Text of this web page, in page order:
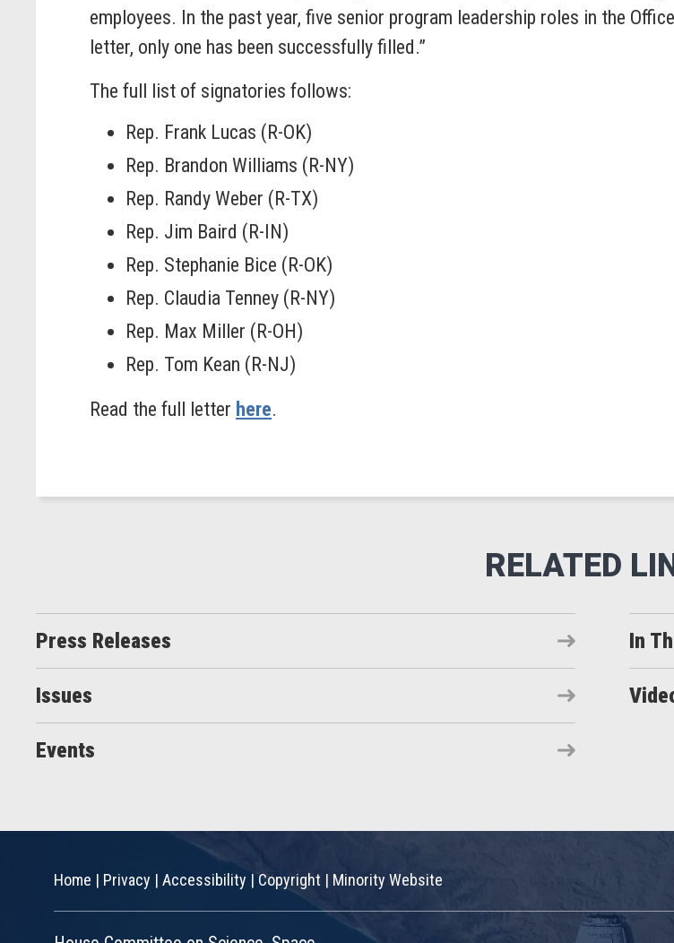
employees. In the past year, five senior program leadership roles in the
letter, only one has been successfully filled.”
The full list of signatories follows:
Rep. Frank Lucas (R-OK)
Rep. Brandon Williams (R-NY)
Rep. Randy Weber (R-TX)
Rep. Jim Baird (R-IN)
Rep. Stephanie Bice (R-OK)
Rep. Claudia Tenney (R-NY)
Rep. Max Miller (R-OH)
Rep. Tom Kean (R-NJ)
Read the full letter here.
Press Releases In
Issues
Events
Home | Privacy | Accessibility |Copyright | Minority Website